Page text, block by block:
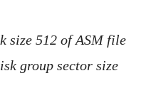
size 512 of ASM file
group sector size